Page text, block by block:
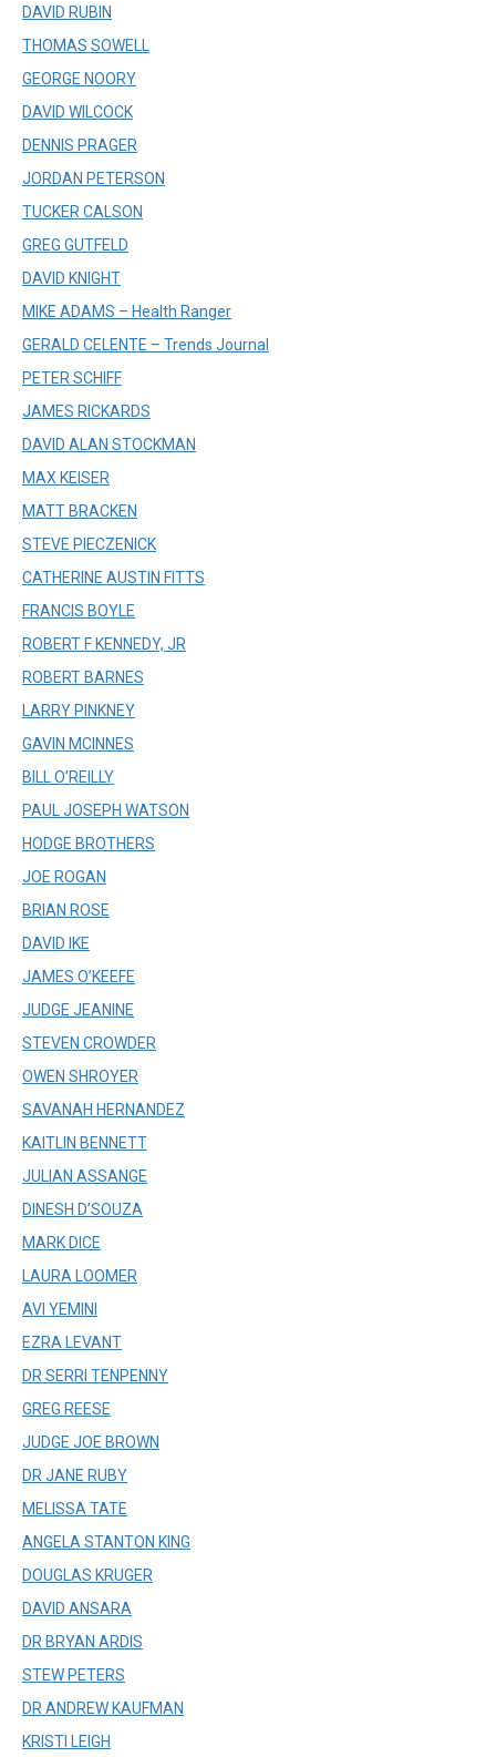
DAVID RUBIN
THOMAS SOWELL
GEORGE NOORY
DAVID WILCOCK
DENNIS PRAGER
JORDAN PETERSON
TUCKER CALSON
GREG GUTFELD
DAVID KNIGHT
MIKE ADAMS – Health Ranger
GERALD CELENTE – Trends Journal
PETER SCHIFF
JAMES RICKARDS
DAVID ALAN STOCKMAN
MAX KEISER
MATT BRACKEN
STEVE PIECZENICK
CATHERINE AUSTIN FITTS
FRANCIS BOYLE
ROBERT F KENNEDY, JR
ROBERT BARNES
LARRY PINKNEY
GAVIN MCINNES
BILL O’REILLY
PAUL JOSEPH WATSON
HODGE BROTHERS
JOE ROGAN
BRIAN ROSE
DAVID IKE
JAMES O’KEEFE
JUDGE JEANINE
STEVEN CROWDER
OWEN SHROYER
SAVANAH HERNANDEZ
KAITLIN BENNETT
JULIAN ASSANGE
DINESH D’SOUZA
MARK DICE
LAURA LOOMER
AVI YEMINI
EZRA LEVANT
DR SERRI TENPENNY
GREG REESE
JUDGE JOE BROWN
DR JANE RUBY
MELISSA TATE
ANGELA STANTON KING
DOUGLAS KRUGER
DAVID ANSARA
DR BRYAN ARDIS
STEW PETERS
DR ANDREW KAUFMAN
KRISTI LEIGH